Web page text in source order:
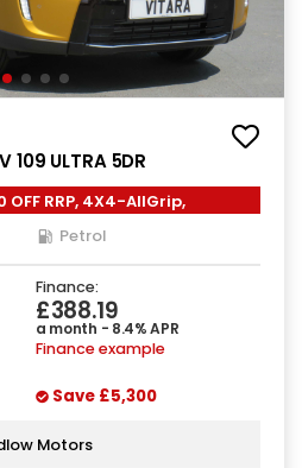
109 ULTRA 5DR
OFF RRP, 4X4-AllGrip,
Petrol
Finance:
£388.19
a month - 8.4% APR
Finance example
Save £5,300
Motors